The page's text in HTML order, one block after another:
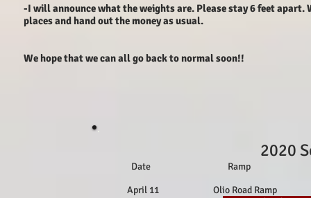
-I will announce what the weights are. Please stay 6 feet apart.
places and hand out the money as usual.
We hope that we can all go back to normal soon!!
2020
Date Ramp
April 11 Olio Road Ramp